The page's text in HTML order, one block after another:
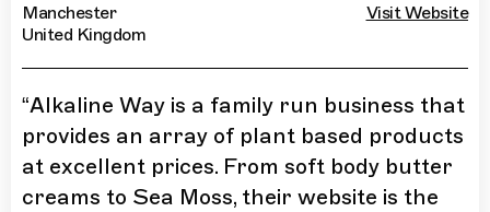
Manchester
United Kingdom
Visit Website
“Alkaline Way is a family run business that
provides an array of plant based products
at excellent prices. From soft body butter
creams to Sea Moss, their website is the